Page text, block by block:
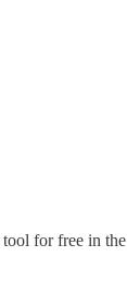
tool for free in